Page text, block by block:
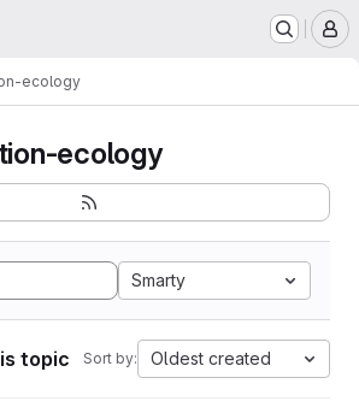
ecology
ecology
Smarty
topic Sort by: Oldest created